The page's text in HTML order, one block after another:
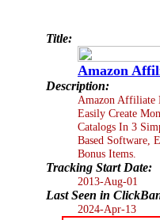
Title:
Amazon
Description:
Amazon Affiliate
Easily Create
Catalogs In 3
Based Software,
Bonus Items.
Tracking Start Date:
2013-Aug-01
Last Seen in
2024-Apr-13